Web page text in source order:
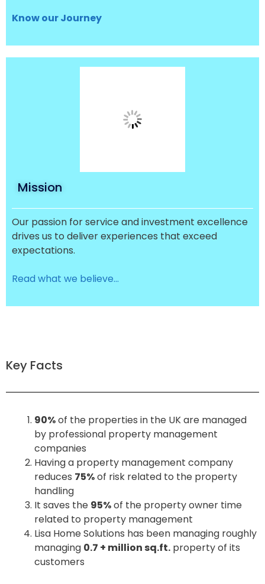
Know our Journey
Mission
Our passion for service and investment excellence
drives us to deliver experiences that exceed
expectations.
Read what we believe…
Key Facts
90%of the properties in the UK are managed
by professional property management
companies
Having a property management company
reduces 75%of risk related to the property
handling
It saves the 95%of the property owner time
related to property management
Lisa Home Solutions has been managing roughly
managing 0.7 + million sq.ft. property of its
customers